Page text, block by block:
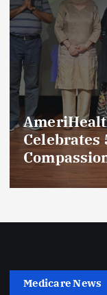
Celebrates
Medicare News